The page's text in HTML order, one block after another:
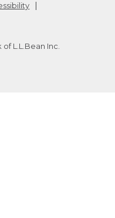
L.L.Bean Inc.